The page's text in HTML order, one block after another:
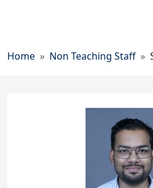
Breadcrumb
Home Non Teaching Staff